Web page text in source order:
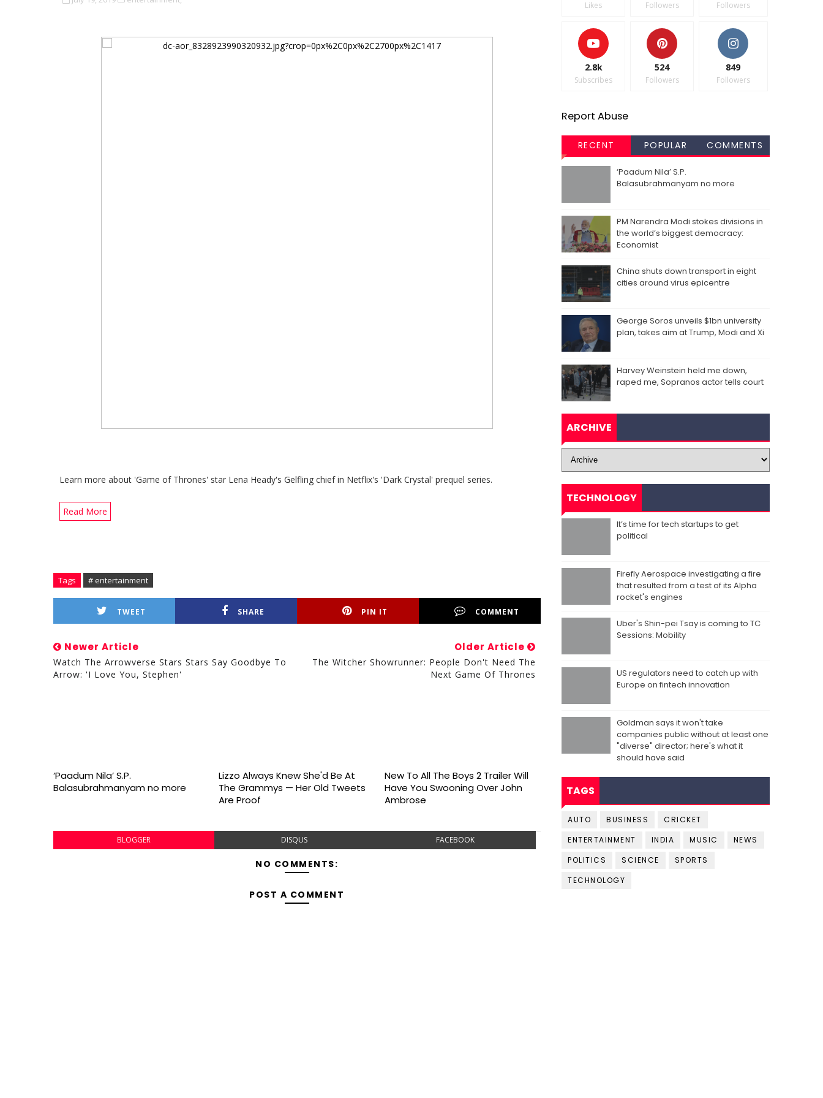
Learn more about 'Game of Thrones' star Lena Heady's Gelfling chief in Netflix's 'Dark Crystal' prequel series.
Read More
Tags # entertainment
TWEET SHARE PIN IT COMMENT
Newer Article
Watch The Arrowverse Stars Stars Say Goodbye To
Arrow: 'I Love You, Stephen'
Older Article
The Witcher Showrunner: People Don't Need The
Next Game Of Thrones
‘Paadum Nila’ S.P.
Balasubrahmanyam no more
Lizzo Always Knew She'd Be At
The Grammys — Her Old Tweets
Are Proof
New To All The Boys 2 Trailer Will
Have You Swooning Over John
Ambrose
BLOGGER DISQUS FACEBOOK
NO COMMENTS:
POST A COMMENT
Likes Followers Followers
2.8k
Subscribes
524
Followers
849
Followers
Report Abuse
RECENT POPULAR COMMENTS
‘Paadum Nila’ S.P.
Balasubrahmanyam no more
PM Narendra Modi stokes divisions in
the world’s biggest democracy:
Economist
China shuts down transport in eight
cities around virus epicentre
George Soros unveils $1bn university
plan, takes aim at Trump, Modi and Xi
Harvey Weinstein held me down,
raped me, Sopranos actor tells court
ARCHIVE
TECHNOLOGY
It’s time for tech startups to get
political
Firefly Aerospace investigating a fire
that resulted from a test of its Alpha
rocket's engines
Uber's Shin-pei Tsay is coming to TC
Sessions: Mobility
US regulators need to catch up with
Europe on fintech innovation
Goldman says it won't take
companies public without at least one
"diverse" director; here's what it
should have said
TAGS
AUTO BUSINESS
CRICKET
ENTERTAINMENT
INDIA MUSIC
NEWS
POLITICS
SCIENCE
SPORTS
TECHNOLOGY